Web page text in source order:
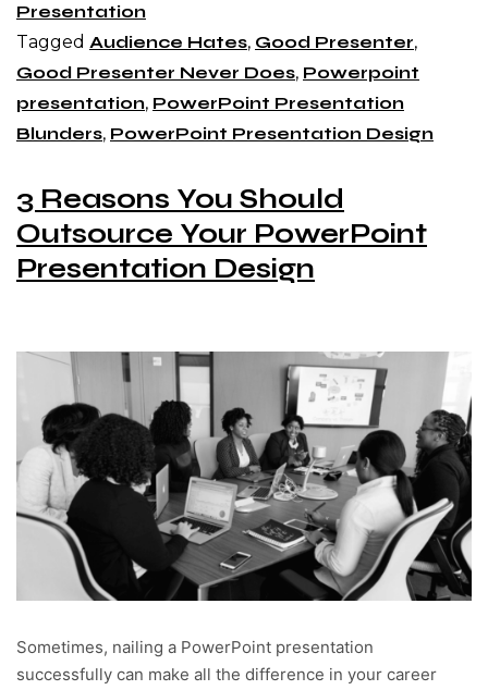
Presentation
Tagged Audience Hates, Good Presenter,
Good Presenter Never Does, Powerpoint
presentation, PowerPoint Presentation
Blunders, PowerPoint Presentation Design
3 Reasons You Should
Outsource Your PowerPoint
Presentation Design
Sometimes, nailing a PowerPoint presentation
successfully can make all the difference in your career